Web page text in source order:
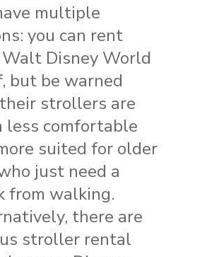
multiple
you can rent
Disney World
but be warned
strollers are
less comfortable
suited for older
just need a
from walking.
there are
stroller rental